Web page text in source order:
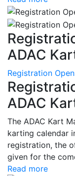
ADAC
Registration
ADAC
The ADAC Kart
karting calendar
registration, the
given for the
Read more